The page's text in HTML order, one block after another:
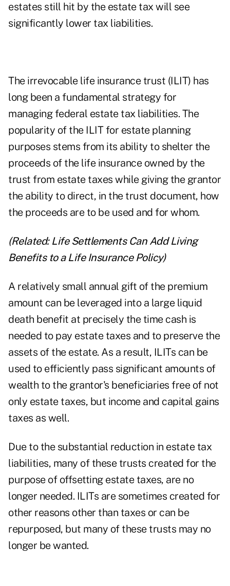
estates still hit by the estate tax will see
significantly lower tax liabilities.
The irrevocable life insurance trust (ILIT) has
long been a fundamental strategy for
managing federal estate tax liabilities. The
popularity of the ILIT for estate planning
purposes stems from its ability to shelter the
proceeds of the life insurance owned by the
trust from estate taxes while giving the grantor
the ability to direct, in the trust document, how
the proceeds are to be used and for whom.
(Related: Life Settlements Can Add Living
Benefits to a Life Insurance Policy)
A relatively small annual gift of the premium
amount can be leveraged into a large liquid
death benefit at precisely the time cash is
needed to pay estate taxes and to preserve the
assets of the estate. As a result, ILITs can be
used to efficiently pass significant amounts of
wealth to the grantor's beneficiaries free of not
only estate taxes, but income and capital gains
taxes as well.
Due to the substantial reduction in estate tax
liabilities, many of these trusts created for the
purpose of offsetting estate taxes, are no
longer needed. ILITs are sometimes created for
other reasons other than taxes or can be
repurposed, but many of these trusts may no
longer be wanted.